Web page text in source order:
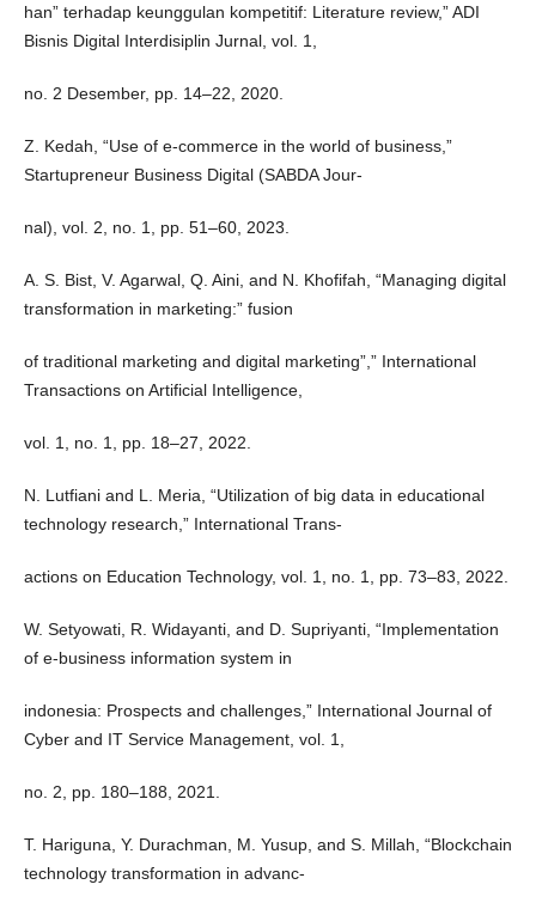
han” terhadap keunggulan kompetitif: Literature review,” ADI
Bisnis Digital Interdisiplin Jurnal, vol. 1,
no. 2 Desember, pp. 14–22, 2020.
Z. Kedah, “Use of e-commerce in the world of business,”
Startupreneur Business Digital (SABDA Jour-
nal), vol. 2, no. 1, pp. 51–60, 2023.
A. S. Bist, V. Agarwal, Q. Aini, and N. Khofifah, “Managing digital
transformation in marketing:” fusion
of traditional marketing and digital marketing”,” International
Transactions on Artificial Intelligence,
vol. 1, no. 1, pp. 18–27, 2022.
N. Lutfiani and L. Meria, “Utilization of big data in educational
technology research,” International Trans-
actions on Education Technology, vol. 1, no. 1, pp. 73–83, 2022.
W. Setyowati, R. Widayanti, and D. Supriyanti, “Implementation
of e-business information system in
indonesia: Prospects and challenges,” International Journal of
Cyber and IT Service Management, vol. 1,
no. 2, pp. 180–188, 2021.
T. Hariguna, Y. Durachman, M. Yusup, and S. Millah, “Blockchain
technology transformation in advanc-